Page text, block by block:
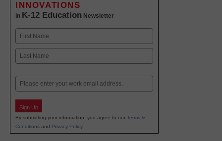
INNOVATIONS
in K-12 Education Newsletter
Name
First
Email
Sign Up
By submitting your information, you agree to our Terms &
Conditions and Privacy Policy.